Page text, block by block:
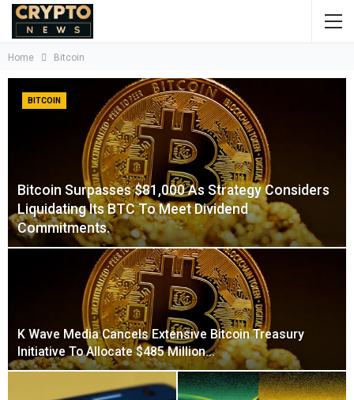
Home Bitcoin
BITCOIN
Bitcoin Surpasses $81,000 As Strategy Considers
Liquidating Its BTC To Meet Dividend
Commitments.
K Wave Media Cancels Extensive Bitcoin Treasury
Initiative To Allocate $485 Million…